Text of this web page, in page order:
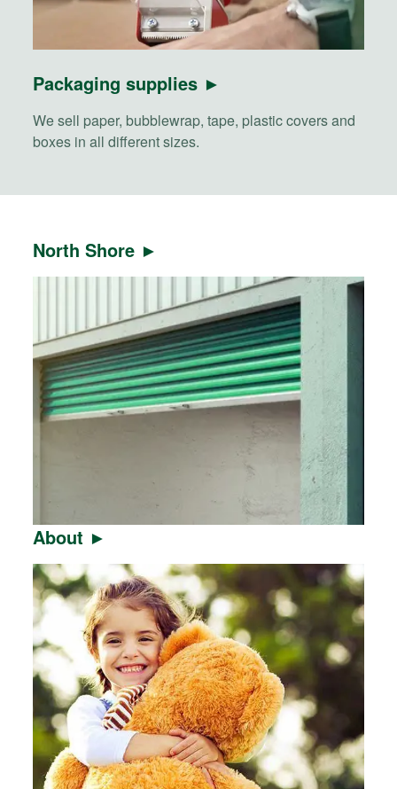
Packaging supplies ►
We sell paper, bubblewrap, tape, plastic covers and
boxes in all different sizes.
North Shore ►
About ►